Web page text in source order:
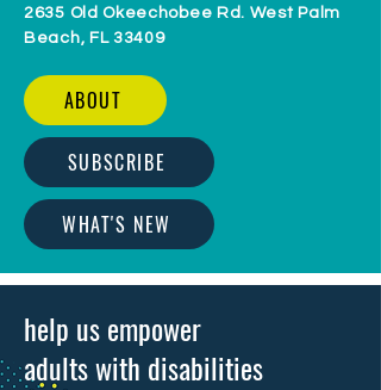
2635 Old Okeechobee Rd. West Palm
Beach, FL 33409
ABOUT
SUBSCRIBE
WHAT'S NEW
help us empower
adults with disabilities